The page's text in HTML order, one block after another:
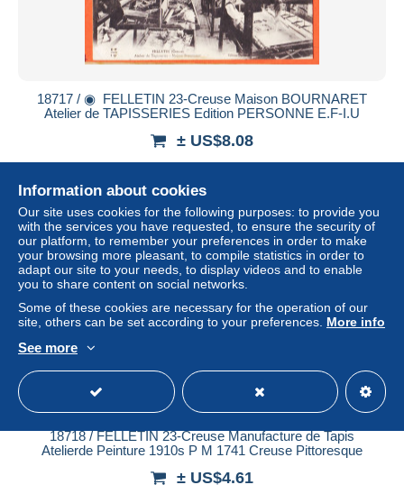
18717 / ◉ ️ FELLETIN 23-Creuse Maison BOURNARET
Atelier de TAPISSERIES Edition PERSONNE E.F-I.U
± US$8.08
Status
New
18718 / FELLETIN 23-Creuse Manufacture de Tapis
Atelierde Peinture 1910s P M 1741 Creuse Pittoresque
± US$4.61
Information about cookies
Our site uses cookies for the following purposes: to provide you
with the services you have requested, to ensure the security of
our platform, to remember your preferences in order to make
your browsing more pleasant, to compile statistics in order to
adapt our site to your needs, to display videos and to enable
you to share content on social networks.
Some of these cookies are necessary for the operation of our
site, others can be set according to your preferences. More info
See more